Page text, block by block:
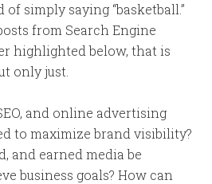
simply saying “basketball.”
from Search Engine
highlighted below, that is
only just.
and online advertising
to maximize brand visibility?
and earned media be
business goals? How can